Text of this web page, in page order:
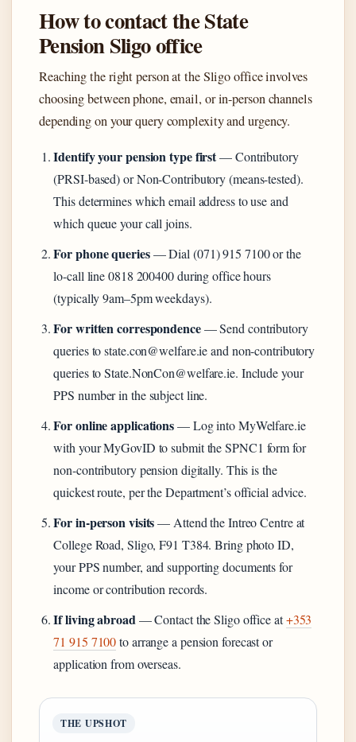
How to contact the State
Pension Sligo office
Reaching the right person at the Sligo office involves
choosing between phone, email, or in-person channels
depending on your query complexity and urgency.
Identify your pension type first— Contributory
(PRSI-based) or Non-Contributory (means-tested).
This determines which email address to use and
which queue your call joins.
For phone queries— Dial (071) 915 7100 or the
lo-call line 0818 200400 during office hours
(typically 9am–5pm weekdays).
For written correspondence— Send contributory
queries to state.con@welfare.ie and non-contributory
queries to State.NonCon@welfare.ie. Include your
PPS number in the subject line.
For online applications— Log into MyWelfare.ie
with your MyGovID to submit the SPNC1 form for
non-contributory pension digitally. This is the
quickest route, per the Department’s official advice.
For in-person visits— Attend the Intreo Centre at
College Road, Sligo, F91 T384. Bring photo ID,
your PPS number, and supporting documents for
income or contribution records.
If living abroad — Contact the Sligo office at+353
71 915 7100to arrange a pension forecast or
application from overseas.
THE UPSHOT